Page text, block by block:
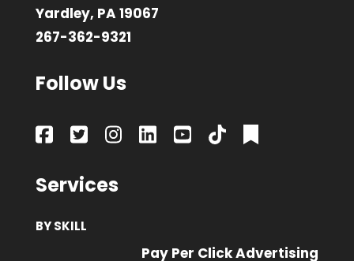
Yardley, PA 19067
267-362-9321
Follow Us
Services
BY SKILL
Pay Per Click Advertising